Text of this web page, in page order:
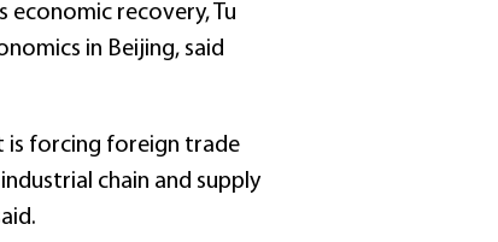
recovery, Tu
in Beijing, said
is forcing foreign trade
chain and supply